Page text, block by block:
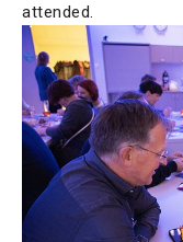
attended.